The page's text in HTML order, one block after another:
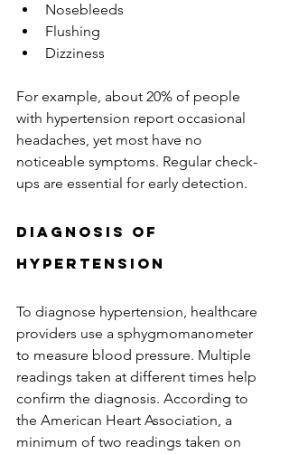
Nosebleeds
Flushing
Dizziness
For example, about 20% of people
with hypertension report occasional
headaches, yet most have no
noticeable symptoms. Regular check-
ups are essential for early detection.
Diagnosis of
Hypertension
To diagnose hypertension, healthcare
providers use a sphygmomanometer
to measure blood pressure. Multiple
readings taken at different times help
confirm the diagnosis. According to
the American Heart Association, a
minimum of two readings taken on